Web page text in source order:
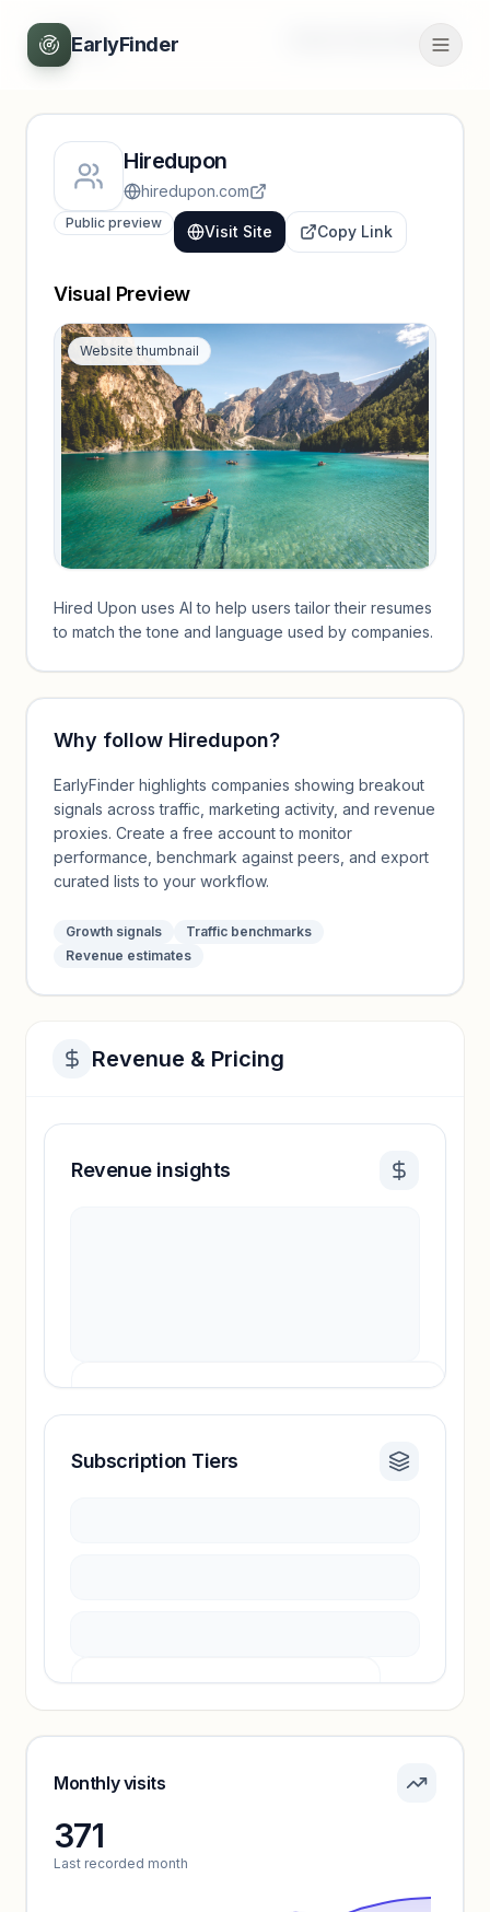
EarlyFinder
Back
Hiredupon
hiredupon.com
Public preview Visit Site Copy Link
Visual Preview
Website thumbnail
Hired Upon uses AI to help users tailor their resumes
to match the tone and language used by companies.
Why follow Hiredupon?
EarlyFinder highlights companies showing breakout
signals across traffic, marketing activity, and revenue
proxies. Create a free account to monitor
performance, benchmark against peers, and export
curated lists to your workflow.
Growth signals
Traffic benchmarks
Revenue estimates
Revenue & Pricing
Revenue insights
Revenue insights locked
Subscription Tiers
Sign in to see pricing tiers and features.
Monthly visits
371
Last recorded month